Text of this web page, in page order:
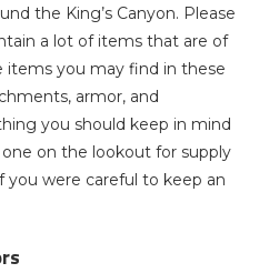
the King’s Canyon. Please
a lot of items that are of
items you may find in these
armor, and
you should keep in mind
one on the lookout for supply
you were careful to keep an